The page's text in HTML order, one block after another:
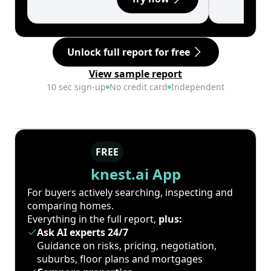
Unlock full report for free
View sample report
10 sec sign-up No credit card Independent
FREE
knest.ai App
For buyers actively searching, inspecting and
comparing homes.
Everything in the full report, plus:
Ask AI experts 24/7
Guidance on risks, pricing, negotiation,
suburbs, floor plans and mortgages